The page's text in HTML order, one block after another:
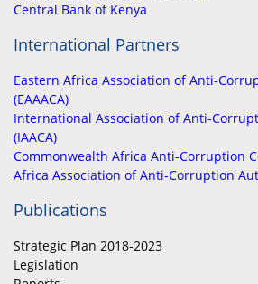
Central Bank of Kenya
International Partners
Eastern Africa Association of Anti-
(EAAACA)
International Association of Anti-
(IAACA)
Commonwealth Africa Anti-Corruption
Africa Association of Anti-Corruption
Publications
Strategic Plan 2018-2023
Legislation